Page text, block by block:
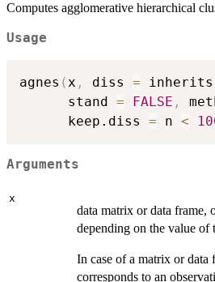
Computes agglomerative hierarchical
Usage
agnes ( x , diss = inherits
      stand
= FALSE ,
      keep.diss
= n <
Arguments
x
data matrix or data frame,
depending on the value of
In case of a matrix or data
corresponds to an